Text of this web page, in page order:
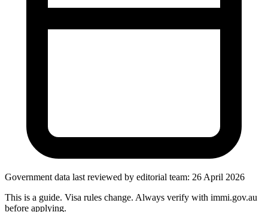
Government data last reviewed by editorial team: 26 April 2026
This is a guide. Visa rules change. Always verify with immi.gov.au
before applying.